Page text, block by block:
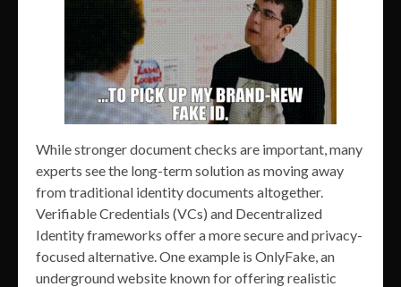
While stronger document checks are important, many
experts see the long-term solution as moving away
from traditional identity documents altogether.
Verifiable Credentials (VCs) and Decentralized
Identity frameworks offer a more secure and privacy-
focused alternative. One example is OnlyFake, an
underground website known for offering realistic